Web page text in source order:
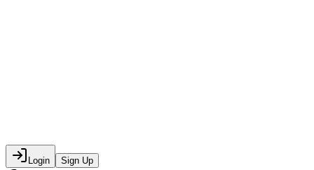
Login Sign Up